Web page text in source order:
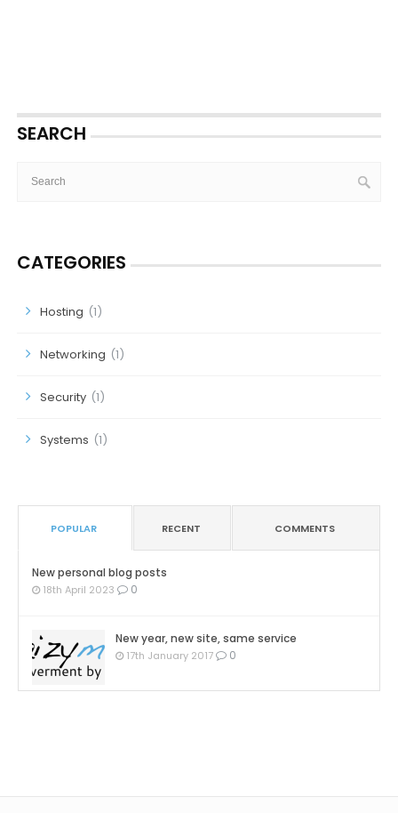
SEARCH
CATEGORIES
Hosting (1)
Networking (1)
Security (1)
Systems (1)
POPULAR RECENT COMMENTS
New personal blog posts
18th April 2023 0
New year, new site, same service
17th January 2017 0